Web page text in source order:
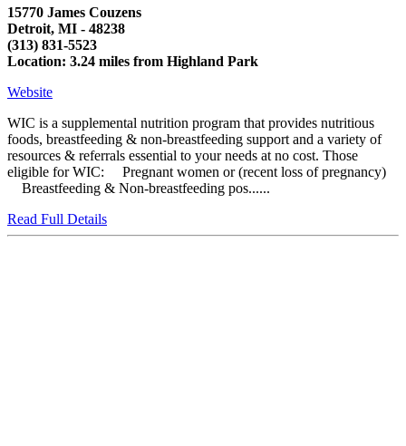
15770 James Couzens
Detroit, MI - 48238
(313) 831-5523
Location: 3.24 miles from Highland Park
Website
WIC is a supplemental nutrition program that provides nutritious
foods, breastfeeding & non-breastfeeding support and a variety of
resources & referrals essential to your needs at no cost. Those
eligible for WIC: Pregnant women or (recent loss of pregnancy)
Breastfeeding & Non-breastfeeding pos......
Read Full Details